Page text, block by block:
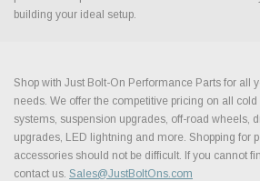
building your ideal setup.
Shop with Just Bolt-On Performance Parts for all
needs. We offer the competitive pricing on all
systems, suspension upgrades, off-road wheels,
upgrades, LED lightning and more. Shopping for
accessories should not be difficult. If you cannot
contact us. Sales@JustBoltOns.com